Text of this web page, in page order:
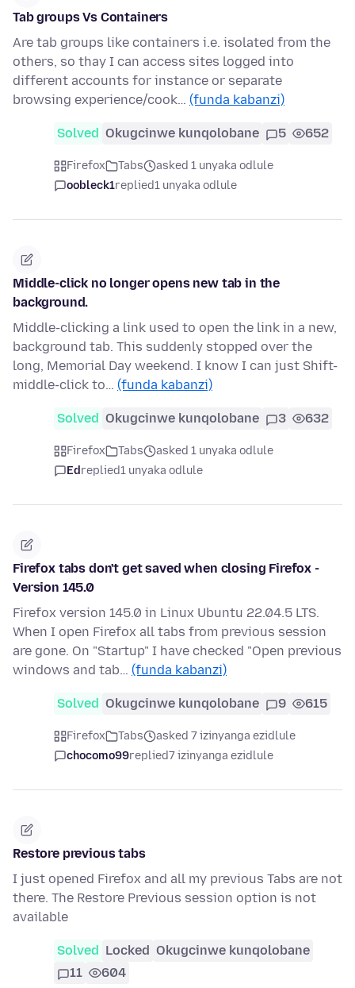
Tab groups Vs Containers
Are tab groups like containers i.e. isolated from the
others, so thay I can access sites logged into
different accounts for instance or separate
browsing experience/cook… (funda kabanzi)
Solved Okugcinwe kunqolobane 5 652
Firefox Tabs
asked 1 unyaka odlule
oobleck1replied1 unyaka odlule
Middle-click no longer opens new tab in the
background.
Middle-clicking a link used to open the link in a new,
background tab. This suddenly stopped over the
long, Memorial Day weekend. I know I can just Shift-
middle-click to… (funda kabanzi)
Solved Okugcinwe kunqolobane 3 632
Firefox Tabs
asked 1 unyaka odlule
Edreplied1 unyaka odlule
Firefox tabs don't get saved when closing Firefox -
Version 145.0
Firefox version 145.0 in Linux Ubuntu 22.04.5 LTS.
When I open Firefox all tabs from previous session
are gone. On "Startup" I have checked "Open previous
windows and tab… (funda kabanzi)
Solved Okugcinwe kunqolobane 9 615
Firefox Tabs
asked 7 izinyanga ezidlule
chocomo99replied7 izinyanga ezidlule
Restore previous tabs
I just opened Firefox and all my previous Tabs are not
there. The Restore Previous session option is not
available
Solved Locked Okugcinwe kunqolobane
11
604